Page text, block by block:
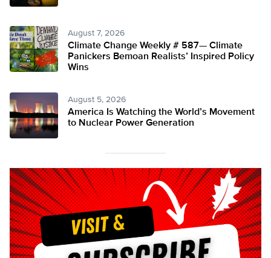
August 7, 2026
Climate Change Weekly # 587— Climate
Panickers Bemoan Realists’ Inspired Policy
Wins
August 5, 2026
America Is Watching the World’s Movement
to Nuclear Power Generation